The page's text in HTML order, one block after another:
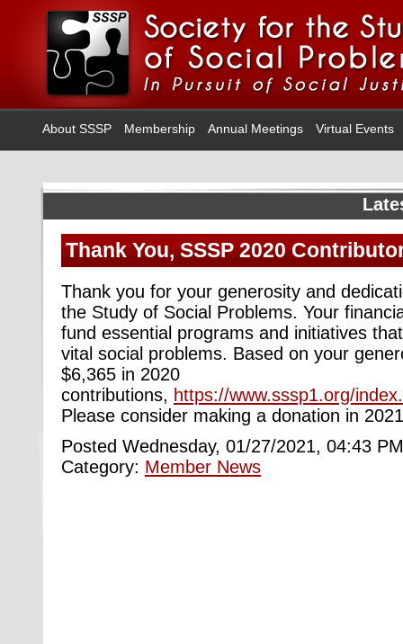
About SSSP Membership Annual Meetings Virtual Events
Thank You, SSSP 2020
Thank you for your generosity and
the Study of Social Problems. Your
fund essential programs and initiatives
vital social problems. Based on your
$6,365 in 2020
contributions, https://www.sssp1.org/
Please consider making a donation in
Posted Wednesday, 01/27/2021, 04:43
Category: Member News